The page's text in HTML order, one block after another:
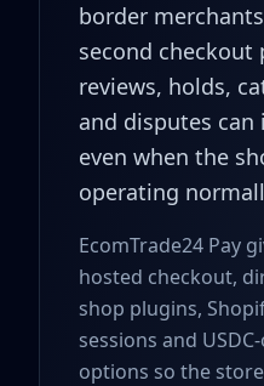
border
second checkout
reviews, holds,
and disputes
even when the
operating
EcomTrade24 Pay
hosted checkout,
shop plugins,
sessions and
options so the